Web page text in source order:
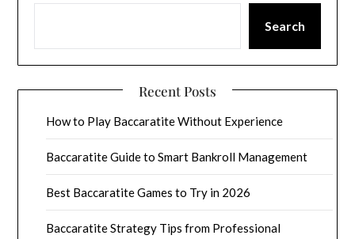
Search
Recent Posts
How to Play Baccaratite Without Experience
Baccaratite Guide to Smart Bankroll Management
Best Baccaratite Games to Try in 2026
Baccaratite Strategy Tips from Professional